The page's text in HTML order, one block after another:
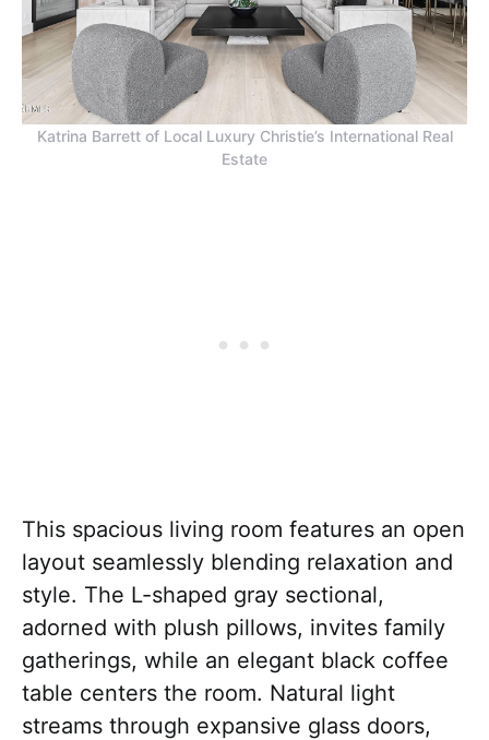
Katrina Barrett of Local Luxury Christie’s International Real
Estate
This spacious living room features an open
layout seamlessly blending relaxation and
style. The L-shaped gray sectional,
adorned with plush pillows, invites family
gatherings, while an elegant black coffee
table centers the room. Natural light
streams through expansive glass doors,